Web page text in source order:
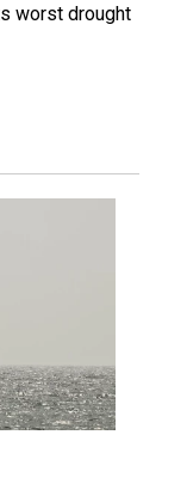
worst drought